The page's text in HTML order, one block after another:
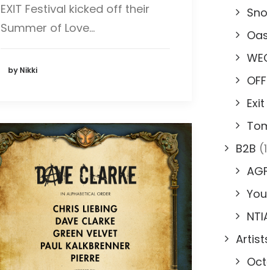
EXIT Festival kicked off their
Summer of Love…
by Nikki
B2B